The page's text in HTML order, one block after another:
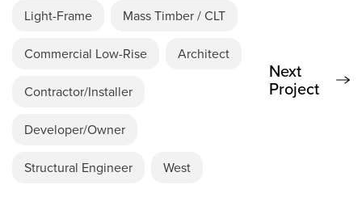
Light-Frame Mass Timber / CLT
Commercial Low-Rise Architect
Contractor/Installer
Developer/Owner
Structural Engineer West
Next
Project